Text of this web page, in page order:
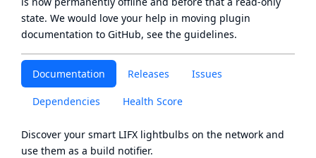
Documentation Releases Issues
Dependencies Health Score
Discover your smart LIFX lightbulbs on the network and
use them as a build notifier.
state. We would love your help in moving plugin
documentation to GitHub, see the guidelines.